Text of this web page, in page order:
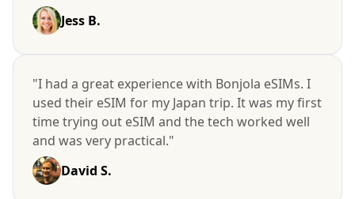
Jess B.
"I had a great experience with Bonjola eSIMs. I
used their eSIM for my Japan trip. It was my first
time trying out eSIM and the tech worked well
and was very practical."
David S.